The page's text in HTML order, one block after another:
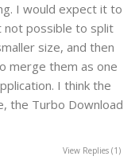
I would expect it to
not possible to split
size, and then
merge them as one
I think the
the Turbo Download
View Replies (1)